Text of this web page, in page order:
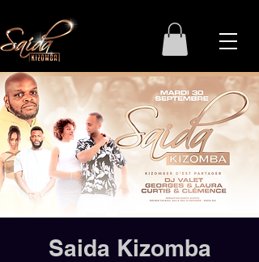
Saida Kizomba